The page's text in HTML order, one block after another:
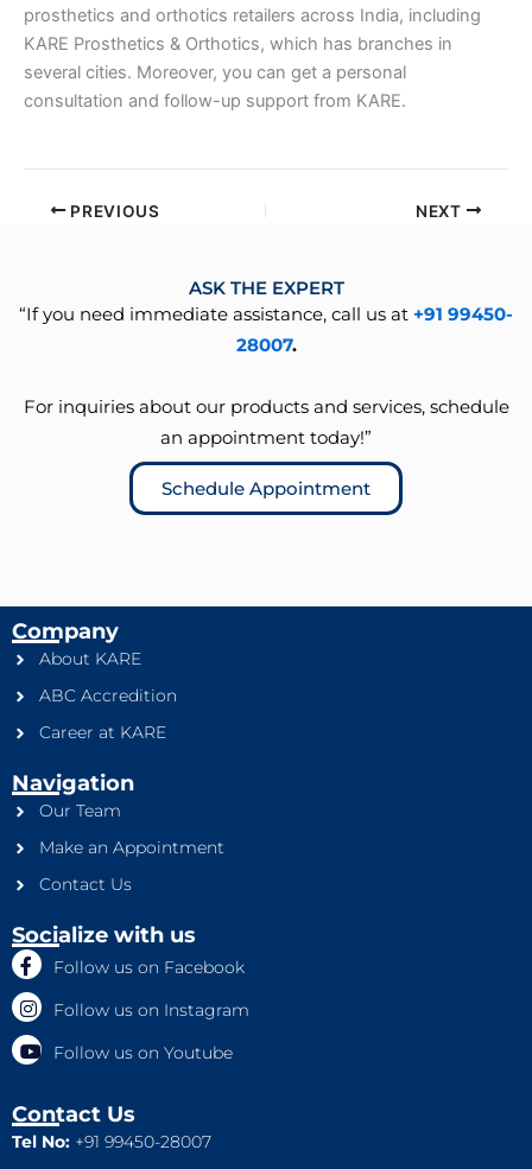
prosthetics and orthotics retailers across India, including
KARE Prosthetics & Orthotics, which has branches in
several cities. Moreover, you can get a personal
consultation and follow-up support from KARE.
PREVIOUS NEXT
ASK THE EXPERT
“If you need immediate assistance, call us at +91 99450-
28007.
For inquiries about our products and services, schedule
an appointment today!”
Schedule Appointment
Company
About KARE
ABC Accredition
Career at KARE
Navigation
Our Team
Make an Appointment
Contact Us
Socialize with us
Follow us on Facebook
Follow us on Instagram
Follow us on Youtube
Contact Us
Tel No: +91 99450-28007